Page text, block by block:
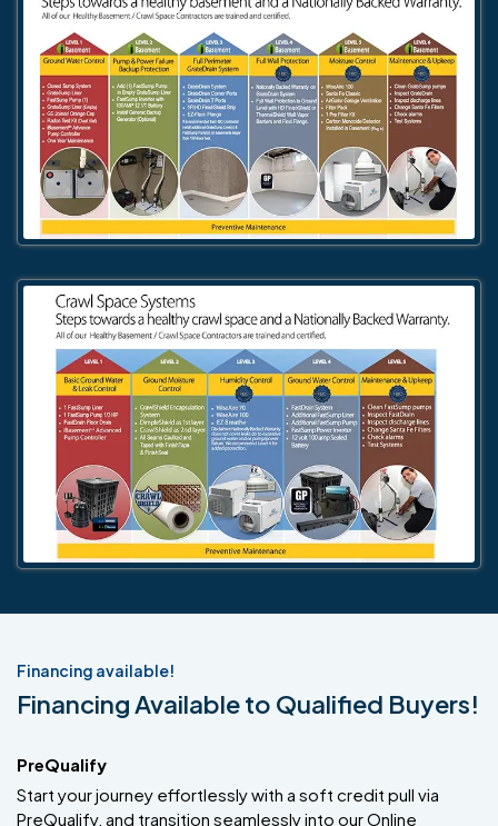
Financing available!
Financing Available to Qualified Buyers!
PreQualify
Start your journey effortlessly with a soft credit pull via
PreQualify, and transition seamlessly into our Online